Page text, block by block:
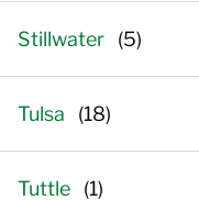
Stillwater
Tulsa
Tuttle